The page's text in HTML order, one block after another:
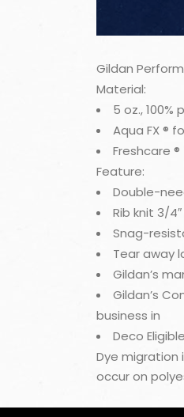
Gildan
Material:
5 oz., 100%
Aqua FX ®
Freshcare
Feature:
Double-
Rib knit 3/
Snag-
Tear away
Gildan’s
Gildan’s
business in
Deco Eligible
Dye migration
occur on